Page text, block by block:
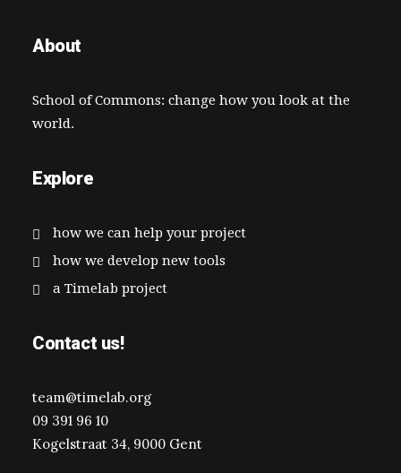
About
School of Commons: change how you look at the
world.
Explore
how we can help your project
how we develop new tools
a Timelab project
Contact us!
team@timelab.org
09 391 96 10
Kogelstraat 34, 9000 Gent